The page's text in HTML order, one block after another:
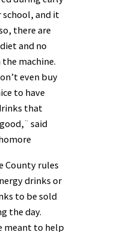
school, and it
there are
and no
machine.
even buy
to have
that
said
County rules
drinks or
to be sold
the day.
meant to help